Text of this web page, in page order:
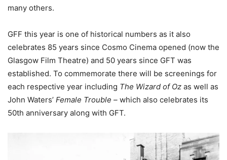
many others.
GFF this year is one of historical numbers as it also
celebrates 85 years since Cosmo Cinema opened (now the
Glasgow Film Theatre) and 50 years since GFT was
established. To commemorate there will be screenings for
each respective year including The Wizard of Oz as well as
John Waters’ Female Trouble – which also celebrates its
50th anniversary along with GFT.